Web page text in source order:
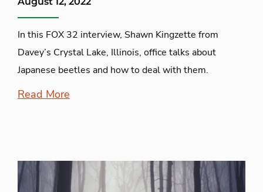
In this FOX 32 interview, Shawn Kingzette from
Davey’s Crystal Lake, Illinois, office talks about
Japanese beetles and how to deal with them.
Read More